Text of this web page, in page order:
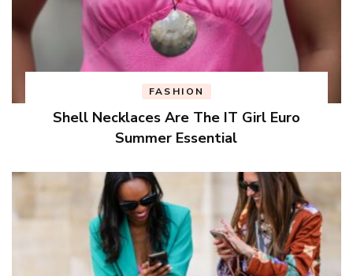
FASHION
Shell Necklaces Are The IT Girl Euro
Summer Essential